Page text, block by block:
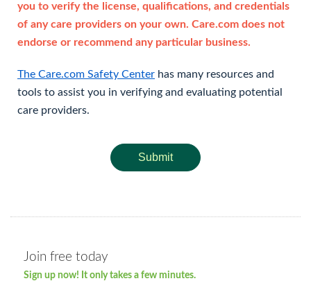
you to verify the license, qualifications, and credentials
of any care providers on your own. Care.com does not
endorse or recommend any particular business.
The Care.com Safety Center has many resources and
tools to assist you in verifying and evaluating potential
care providers.
Submit
Join free today
Sign up now! It only takes a few minutes.